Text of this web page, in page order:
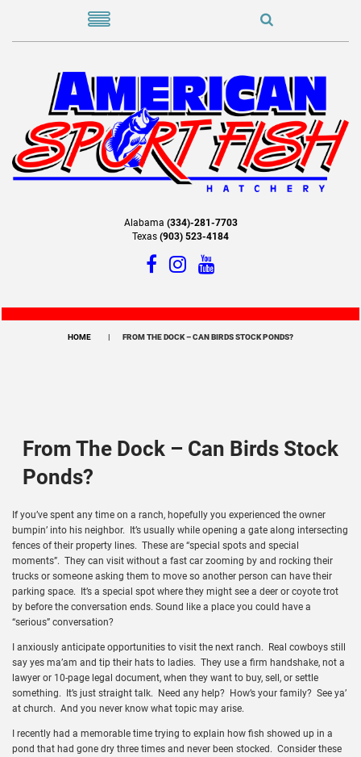
Alabama (334)-281-7703
Texas (903) 523-4184
HOME FROM THE DOCK – CAN BIRDS STOCK PONDS?
From The Dock – Can Birds Stock
Ponds?
If you’ve spent any time on a ranch, hopefully you experienced the owner
bumpin’ into his neighbor. It’s usually while opening a gate along intersecting
fences of their property lines. These are “special spots and special
moments”. They can visit without a fast car zooming by and rocking their
trucks or someone asking them to move so another person can have their
parking space. It’s a special spot where they might see a deer or coyote trot
by before the conversation ends. Sound like a place you could have a
“serious” conversation?
I anxiously anticipate opportunities to visit the next ranch. Real cowboys still
say yes ma’am and tip their hats to ladies. They use a firm handshake, not a
lawyer or 10-page legal document, when they want to buy, sell, or settle
something. It’s just straight talk. Need any help? How’s your family? See ya’
at church. And you never know what topic may arise.
I recently had a memorable time trying to explain how fish showed up in a
pond that had gone dry three times and never been stocked. Consider these